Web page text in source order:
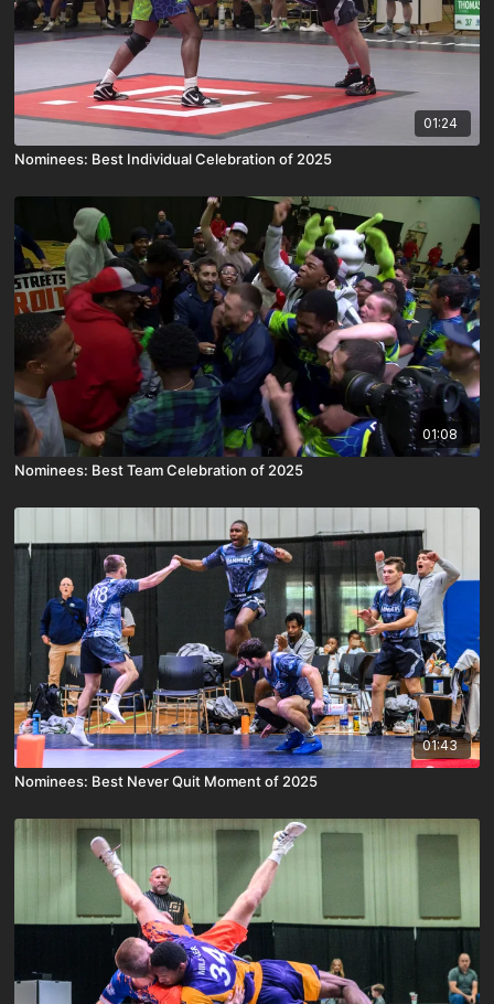
01:24
Nominees: Best Individual Celebration of 2025
01:08
Nominees: Best Team Celebration of 2025
01:43
Nominees: Best Never Quit Moment of 2025